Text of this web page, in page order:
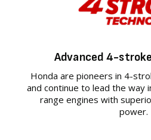
Advanced 4-
Honda are pioneers in 4-
and continue to lead the way
range engines with
power.